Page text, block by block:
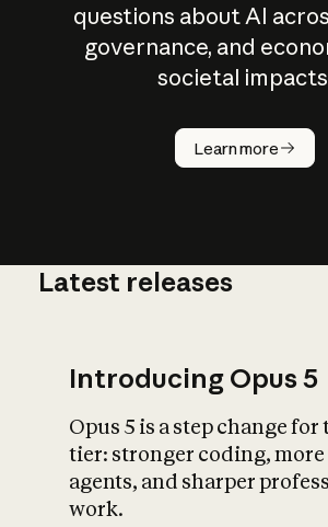
questions about AI
governance, and
societal
Learn more
How does
AI work?
Latest releases
Introducing Opus 5
Opus 5 is a step change for
tier: stronger coding, more
agents, and sharper
work.